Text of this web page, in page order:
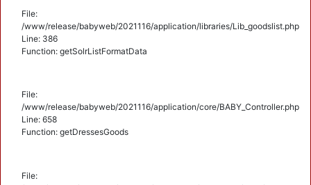
File:
/www/release/babyweb/2021116/application/libraries/Lib_goodslist.php
Line: 386
Function: getSolrListFormatData
File:
/www/release/babyweb/2021116/application/core/BABY_Controller.php
Line: 658
Function: getDressesGoods
File: